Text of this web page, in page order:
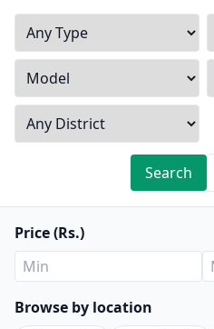
Search
Price (Rs.)
Browse by location